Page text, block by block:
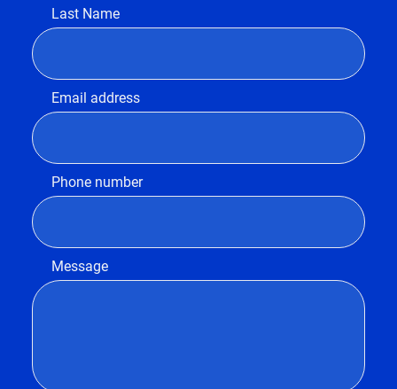
Last Name
Email address
Phone number
Message